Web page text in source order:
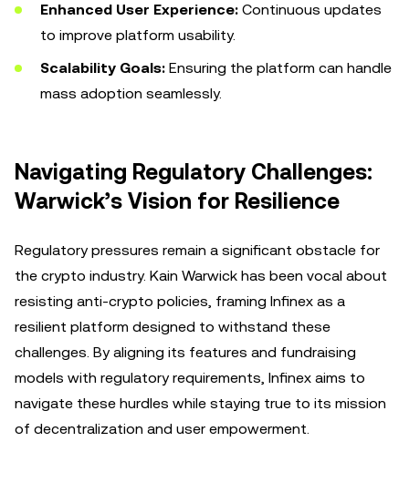
Enhanced User Experience: Continuous updates
to improve platform usability.
Scalability Goals: Ensuring the platform can handle
mass adoption seamlessly.
Navigating Regulatory Challenges:
Warwick’s Vision for Resilience
Regulatory pressures remain a significant obstacle for
the crypto industry. Kain Warwick has been vocal about
resisting anti-crypto policies, framing Infinex as a
resilient platform designed to withstand these
challenges. By aligning its features and fundraising
models with regulatory requirements, Infinex aims to
navigate these hurdles while staying true to its mission
of decentralization and user empowerment.